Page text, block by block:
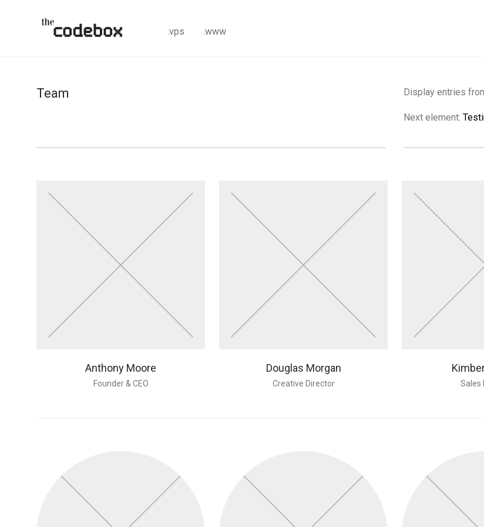
.vps .www
Team Display entries
Next element:
Anthony Moore
Founder & CEO
Douglas Morgan
Creative Director Sales